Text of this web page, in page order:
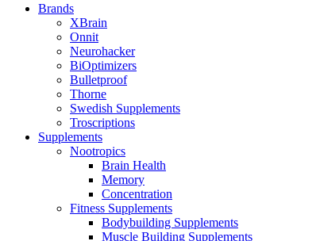
Brands
XBrain
Onnit
Neurohacker
BiOptimizers
Bulletproof
Thorne
Swedish Supplements
Troscriptions
Supplements
Nootropics
Brain Health
Memory
Concentration
Fitness Supplements
Bodybuilding Supplements
Muscle Building Supplements